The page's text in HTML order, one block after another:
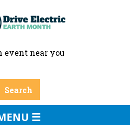
event near you
☰